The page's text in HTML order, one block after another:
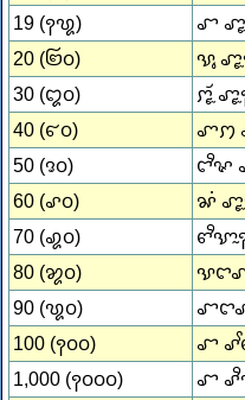
19 (꩑꩙)
ꨧ
20 (꩒꩐)
ꨕꨶ ꨚꨵꨭꩍ
30 (꩓꩐)
ꨆꨵꨮꨭ ꨚꨵꨭꩍ
40 (꩔꩐)
ꨚꩀ
50 (꩕꩐)
ꨤꨪꨟ
60 (꩖꩐)
ꨗꩌ ꨚꨵꨭꩍ
70 (꩗꩐)
ꨓꨪꨎꨭꩍ
80 (꩘꩐)
90 (꩙꩐)
100 (꩑꩐꩐)
ꨧ
1,000 (꩑꩐꩐꩐)
ꨧ